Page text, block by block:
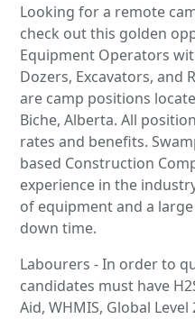
Looking for a remote
check out this golden
Equipment Operators
Dozers, Excavators, and
are camp positions
Biche, Alberta. All
rates and benefits.
based Construction
experience in the
of equipment and a
down time.
Labourers - In order to
candidates must have
Aid, WHMIS, Global